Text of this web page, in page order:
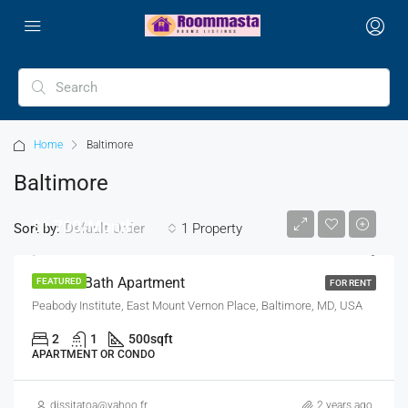
Home Baltimore
Baltimore
1 Property
Sort by: Default Order
FEATURED FOR RENT
$1,700/Month
2 Bed 1 Bath Apartment
Peabody Institute, East Mount Vernon Place, Baltimore, MD, USA
2 1 500sqft
APARTMENT OR CONDO
dissitatoa@yahoo.fr 2 years ago